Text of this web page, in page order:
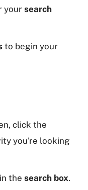
your search
to begin your
click the
you're looking
in the search box.